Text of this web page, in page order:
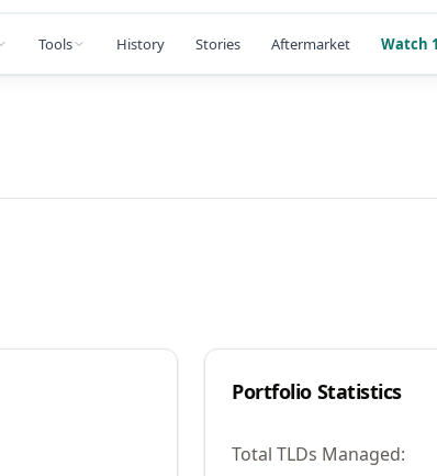
Tools History Stories Aftermarket Watch
Portfolio Statistics
Total TLDs Managed: